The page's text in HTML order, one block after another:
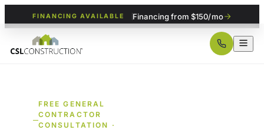
FINANCING AVAILABLE Financing from $150/mo
FREE GENERAL
CONTRACTOR
CONSULTATION ·